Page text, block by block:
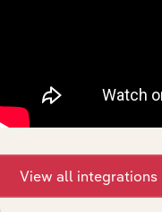
Industries
Explore industries
View all integrations